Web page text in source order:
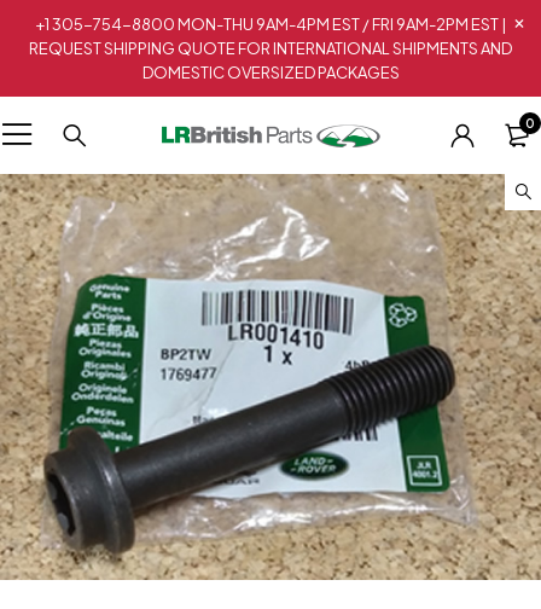
+1 305-754-8800 MON-THU 9AM-4PM EST / FRI 9AM-2PM EST |
REQUEST SHIPPING QUOTE FOR INTERNATIONAL SHIPMENTS AND
DOMESTIC OVERSIZED PACKAGES
0